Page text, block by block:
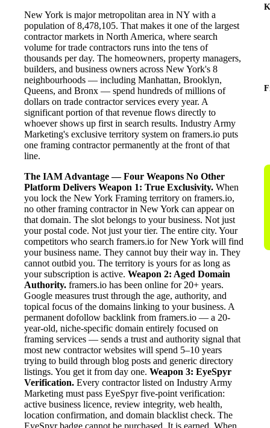
New York is major metropolitan area in NY with a
population of 8,478,105. That makes it one of the largest
contractor markets in North America, where search
volume for trade contractors runs into the tens of
thousands per day. The homeowners, property managers,
builders, and business owners across New York's 8
neighbourhoods — including Manhattan, Brooklyn,
Queens, and Bronx — spend hundreds of millions of
dollars on trade contractor services every year. A
significant portion of that revenue flows directly to
whoever shows up first in search results. Industry Army
Marketing's exclusive territory system on framers.io puts
one framing contractor permanently at the front of that
line.
The IAM Advantage — Four Weapons No Other
Platform Delivers Weapon 1: True Exclusivity. When
you lock the New York Framing territory on framers.io,
no other framing contractor in New York can appear on
that domain. The slot belongs to your business. Not just
your postal code. Not just your tier. The entire city. Your
competitors who search framers.io for New York will find
your business name. They cannot buy their way in. They
cannot outbid you. The territory is yours for as long as
your subscription is active. Weapon 2: Aged Domain
Authority. framers.io has been online for 20+ years.
Google measures trust through the age, authority, and
topical focus of the domains linking to your business. A
permanent dofollow backlink from framers.io — a 20-
year-old, niche-specific domain entirely focused on
framing services — sends a trust and authority signal that
most new contractor websites will spend 5–10 years
trying to build through blog posts and generic directory
listings. You get it from day one. Weapon 3: EyeSpyr
Verification. Every contractor listed on Industry Army
Marketing must pass EyeSpyr five-point verification:
active business licence, review integrity, web health,
location confirmation, and domain blacklist check. The
EyeSpyr badge cannot be purchased. It is earned. When